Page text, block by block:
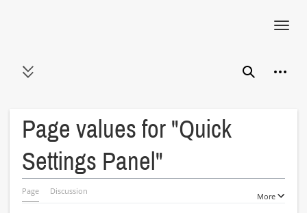
Toggle sidebar Search
Page values for "Quick
Settings Panel"
Page Discussion
More